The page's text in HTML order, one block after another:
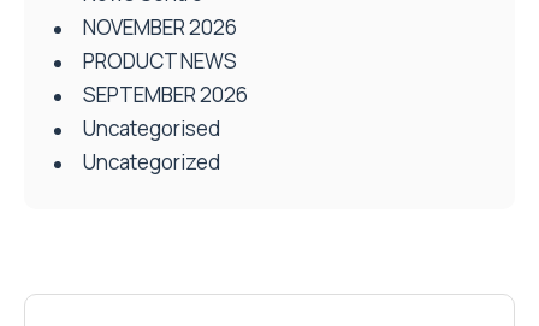
NOVEMBER 2026
PRODUCT NEWS
SEPTEMBER 2026
Uncategorised
Uncategorized